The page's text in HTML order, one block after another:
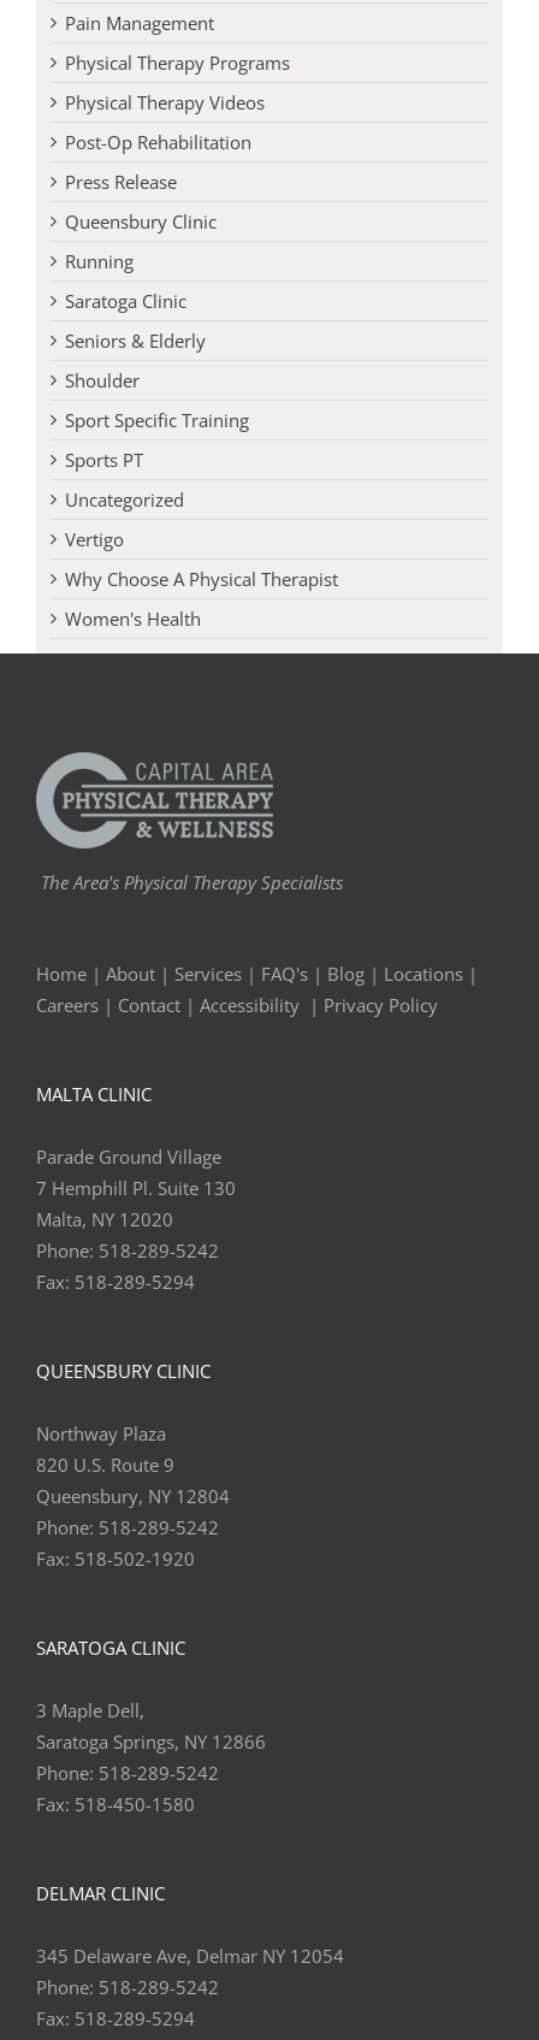
Pain Management
Physical Therapy Programs
Physical Therapy Videos
Post-Op Rehabilitation
Press Release
Queensbury Clinic
Running
Saratoga Clinic
Seniors & Elderly
Shoulder
Sport Specific Training
Sports PT
Uncategorized
Vertigo
Why Choose A Physical Therapist
Women's Health
The Area's Physical Therapy Specialists
Home | About | Services | FAQ's | Blog | Locations |
Careers | Contact | Accessibility | Privacy Policy
MALTA CLINIC
Parade Ground Village
7 Hemphill Pl. Suite 130
Malta, NY 12020
Phone: 518-289-5242
Fax: 518-289-5294
QUEENSBURY CLINIC
Northway Plaza
820 U.S. Route 9
Queensbury, NY 12804
Phone: 518-289-5242
Fax: 518-502-1920
SARATOGA CLINIC
3 Maple Dell,
Saratoga Springs, NY 12866
Phone: 518-289-5242
Fax: 518-450-1580
DELMAR CLINIC
345 Delaware Ave, Delmar NY 12054
Phone: 518-289-5242
Fax: 518-289-5294